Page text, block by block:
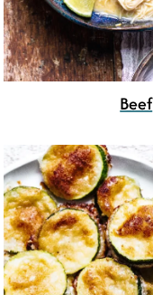
Beef